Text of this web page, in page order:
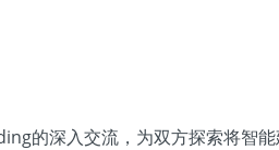
的深入交流，为双方探索将智